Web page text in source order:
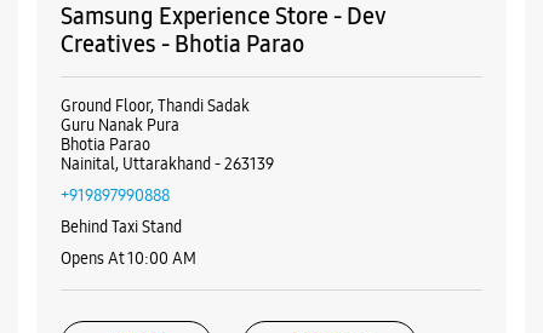
Samsung Experience Store - Dev
Creatives - Bhotia Parao
Ground Floor, Thandi Sadak
Guru Nanak Pura
Bhotia Parao
Nainital, Uttarakhand - 263139
+919897990888
Behind Taxi Stand
Opens At 10:00 AM